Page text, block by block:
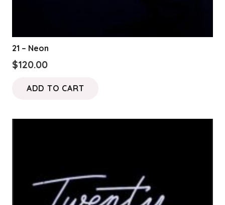
21 – Neon
$120.00
ADD TO CART